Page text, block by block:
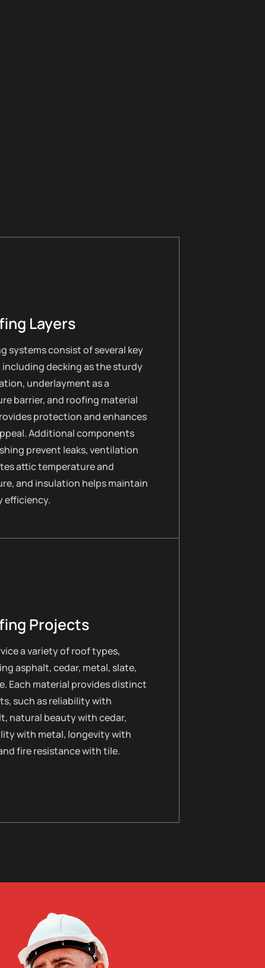
Layers
systems consist of several key
including decking as the sturdy
underlayment as a
barrier, and roofing material
protection and enhances
Additional components
prevent leaks, ventilation
attic temperature and
and insulation helps maintain
efficiency.
Projects
a variety of roof types,
asphalt, cedar, metal, slate,
Each material provides distinct
such as reliability with
natural beauty with cedar,
with metal, longevity with
fire resistance with tile.